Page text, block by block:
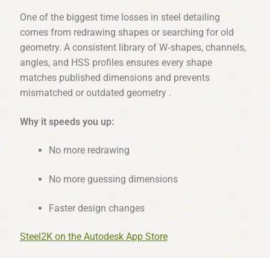
One of the biggest time losses in steel detailing
comes from redrawing shapes or searching for old
geometry. A consistent library of W‑shapes, channels,
angles, and HSS profiles ensures every shape
matches published dimensions and prevents
mismatched or outdated geometry .
Why it speeds you up:
No more redrawing
No more guessing dimensions
Faster design changes
Steel2K on the Autodesk App Store